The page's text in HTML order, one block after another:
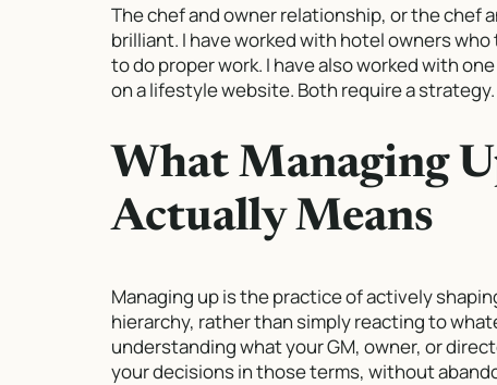
The chef and owner relationship, or the chef
brilliant. I have worked with hotel owners
to do proper work. I have also worked with
on a lifestyle website. Both require a strategy.
What Managing
Actually Means
Managing up is the practice of actively
hierarchy, rather than simply reacting to
understanding what your GM, owner, or
your decisions in those terms, without